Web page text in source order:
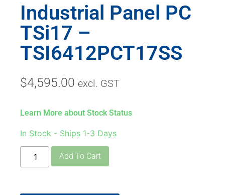
Industrial Panel PC
TSi17 –
TSI6412PCT17SS
$4,595.00 excl. GST
Learn More about Stock Status
In Stock - Ships 1-3 Days
Add To Cart